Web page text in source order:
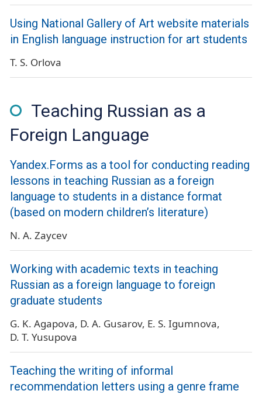
Using National Gallery of Art website materials
in English language instruction for art students
T. S. Orlova
Teaching Russian as a
Foreign Language
Yandex.Forms as a tool for conducting reading
lessons in teaching Russian as a foreign
language to students in a distance format
(based on modern children’s literature)
N. A. Zaycev
Working with academic texts in teaching
Russian as a foreign language to foreign
graduate students
G. K. Agapova D. A. Gusarov E. S. Igumnova
D. T. Yusupova
Teaching the writing of informal
recommendation letters using a genre frame